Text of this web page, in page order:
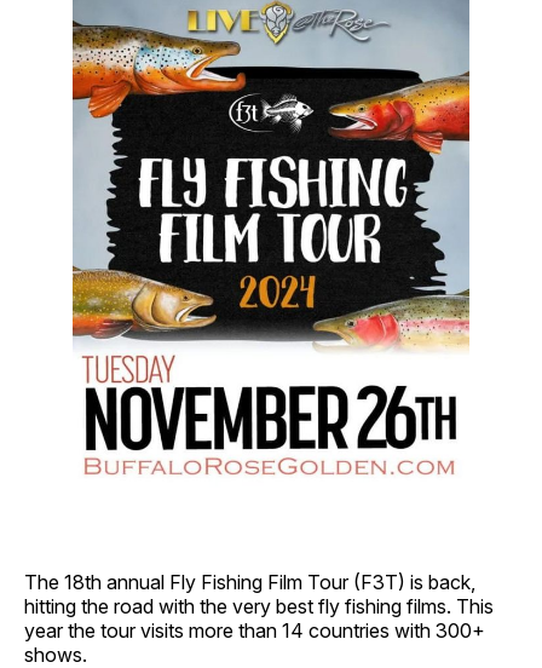
The 18th annual Fly Fishing Film Tour (F3T) is back,
hitting the road with the very best fly fishing films. This
year the tour visits more than 14 countries with 300+
shows.